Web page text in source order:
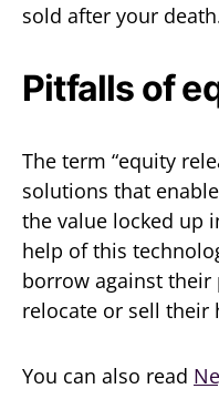
sold after your
Pitfalls of
The term “equity
solutions that
the value locked up
help of this
borrow against
relocate or sell their
You can also read